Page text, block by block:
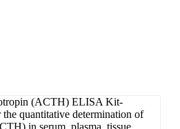
(ACTH) ELISA Kit-
quantitative determination of
in serum, plasma, tissue